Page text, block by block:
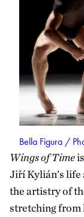
Bella Figura /
Wings of Time
Jiří Kylián’s life
the artistry of
stretching from